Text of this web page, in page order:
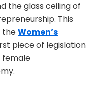
the glass ceiling of
This
theWomen’s
piece of legislation
female